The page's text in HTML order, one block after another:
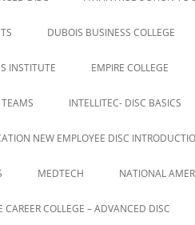
DUBOIS BUSINESS COLLEGE
INSTITUTE EMPIRE COLLEGE
INTELLITEC- DISC BASICS
NEW EMPLOYEE DISC
MEDTECH NATIONAL
CAREER COLLEGE – ADVANCED DISC